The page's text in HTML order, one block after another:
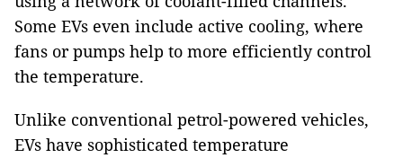
Some EVs even include active cooling, where
fans or pumps help to more efficiently control
the temperature.
Unlike conventional petrol-powered vehicles,
EVs have sophisticated temperature